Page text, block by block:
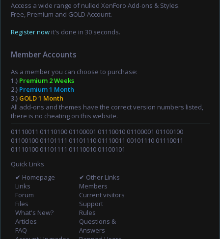
Access a wide range of nulled XenForo Add-ons & Styles.
Free, Premium and GOLD Account.
Register now it's done in 30 seconds.
Member Accounts
As a member you can choose to purchase:
1.) Premium 2 Weeks
2.) Premium 1 Month
3.) GOLD 1 Month
All add-ons and themes have the correct version numbers listed,
there is no cheating on this website.
01110011 01110100 01100001 01110010 01100001 01100100
01100100 01101111 01101110 01110011 00101110 01110011
01110100 01101111 01110010 01100101
Quick Links
✔ Homepage
Links
Forum
Files
What's New?
Articles
FAQ
✔ Other Links
Members
Current visitors
Support
Rules
Questions &
Answers